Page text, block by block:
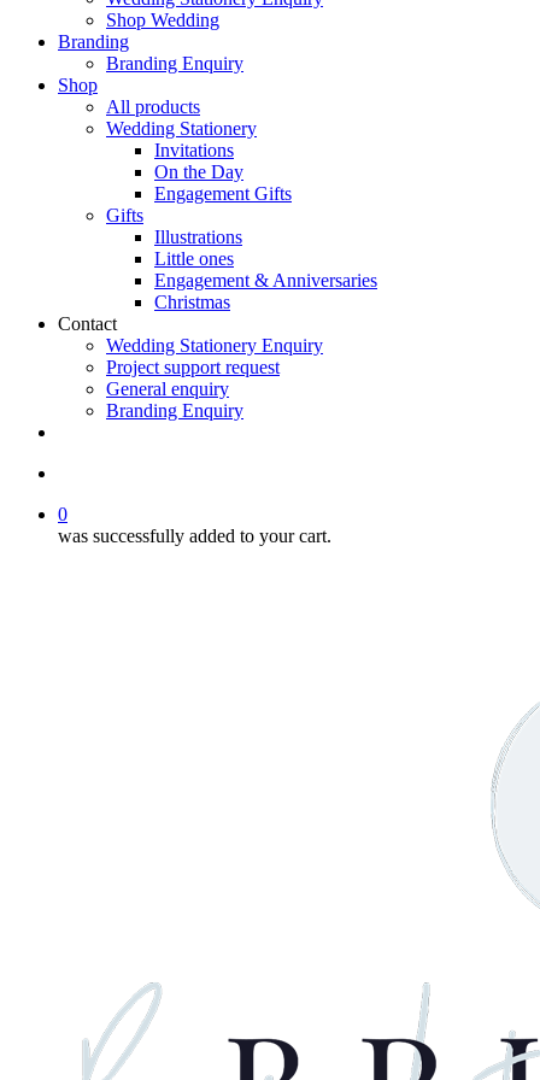
Shop Wedding
Branding
Branding Enquiry
Shop
All products
Wedding Stationery
Invitations
On the Day
Engagement Gifts
Gifts
Illustrations
Little ones
Engagement & Anniversaries
Christmas
Contact
Wedding Stationery Enquiry
Project support request
General enquiry
Branding Enquiry
0
was successfully added to your cart.